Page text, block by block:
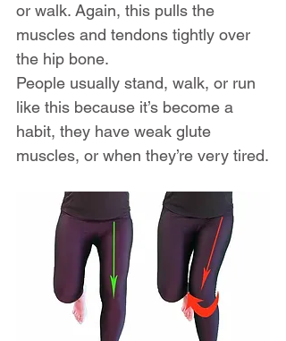
or walk. Again, this pulls the
muscles and tendons tightly over
the hip bone.
People usually stand, walk, or run
like this because it’s become a
habit, they have weak glute
muscles, or when they’re very tired.